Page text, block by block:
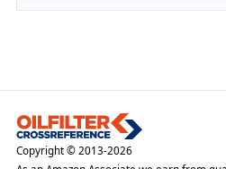
Copyright © 2013-2026